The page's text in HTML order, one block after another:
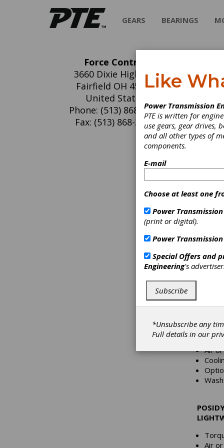
GEARS BEARINGS
Force Control
3660 Dixie Highway
Fairfield OH 45014
United States
Phone: (513) 868-0900
Fax: (513) 868-2105
Force
and
Force
used
tires,
stop
critical
HP:
Air
Air
Like
Power Transmission
PTE is written for
use gears, gear drives,
and all other types of
components.
E-mail
Choose at least one
Power
(print or digital).
Power
Special Offers and
Engineering's
Subscribe
*Unsubscribe any
Full details in our